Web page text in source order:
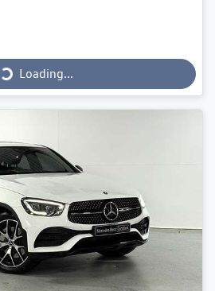
Loading...
Loading...